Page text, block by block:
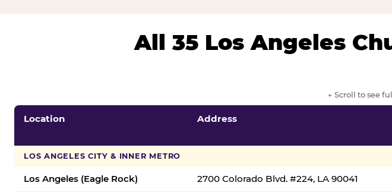
All 35 Los Angeles
← Scroll to see
Location Address
LOS ANGELES CITY & INNER METRO
Los Angeles (Eagle Rock) 2700 Colorado Blvd. #224, LA 90041